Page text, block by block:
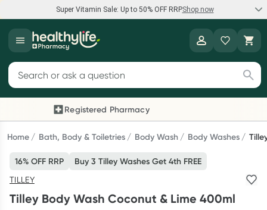
Super Vitamin Sale: Up to 50% OFF RRPShop now
Super Vitamin Sale
Feel your best for less with up 50% OFF RRP on the brands you
Shop now
Reward your (tele) health
Collect 1000 points on your first Healthylife Telehealth
consultation, excluding bulk-billed consults. Offer available
Search for products
Registered Pharmacy
Previous slide
Home Bath, Body & Toiletries Body Wash Body Washes
16% OFF RRP Buy 3 Tilley Washes Get 4th FREE
TILLEY
Tilley Body Wash Coconut & Lime 400ml